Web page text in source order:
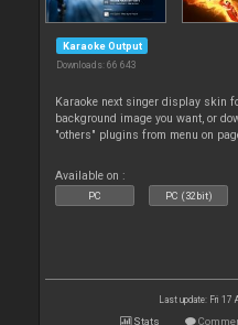
Karaoke Output
Downloads: 66 643
Karaoke next singer display skin
background image you want, or
"others" plugins from menu on
Available on :
PC PC (32bit)
Last update: Fri 17
Stats